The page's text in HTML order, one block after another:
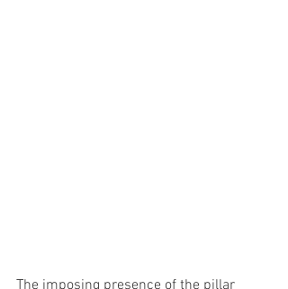
The imposing presence of the pillar